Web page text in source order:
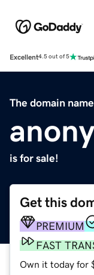
Excellent4.5 out of 5
The domain name
is for sale!
Get this
PREMIUM
FAST
Own it today for